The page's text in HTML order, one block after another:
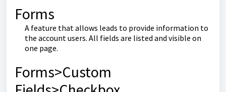
Forms
A feature that allows leads to provide information to
the account users. All fields are listed and visible on
one page.
Forms>Custom